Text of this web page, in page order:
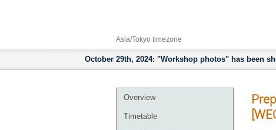
Asia/Tokyo timezone
October 29th, 2024: "Workshop photos" has been
Overview
Timetable